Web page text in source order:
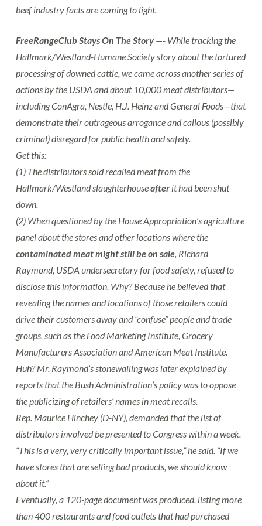
beef industry facts are coming to light.
FreeRangeClub Stays On The Story—- While tracking the
Hallmark/Westland-Humane Society story about the tortured
processing of downed cattle, we came across another series of
actions by the USDA and about 10,000 meat distributors—
including ConAgra, Nestle, H.J. Heinz and General Foods—that
demonstrate their outrageous arrogance and callous (possibly
criminal) disregard for public health and safety.
Get this:
(1) The distributors sold recalled meat from the
Hallmark/Westland slaughterhouseafterit had been shut
down.
(2) When questioned by the House Appropriation’s agriculture
panel about the stores and other locations where the
contaminated meat might still be on sale, Richard
Raymond, USDA undersecretary for food safety, refused to
disclose this information. Why? Because he believed that
revealing the names and locations of those retailers could
drive their customers away and “confuse” people and trade
groups, such as the Food Marketing Institute, Grocery
Manufacturers Association and American Meat Institute.
Huh? Mr. Raymond’s stonewalling was later explained by
reports that the Bush Administration’s policy was to oppose
the publicizing of retailers’ names in meat recalls.
Rep. Maurice Hinchey (D-NY), demanded that the list of
distributors involved be presented to Congress within a week.
“This is a very, very critically important issue,” he said. “If we
have stores that are selling bad products, we should know
about it.”
Eventually, a 120-page document was produced, listing more
than 400 restaurants and food outlets that had purchased